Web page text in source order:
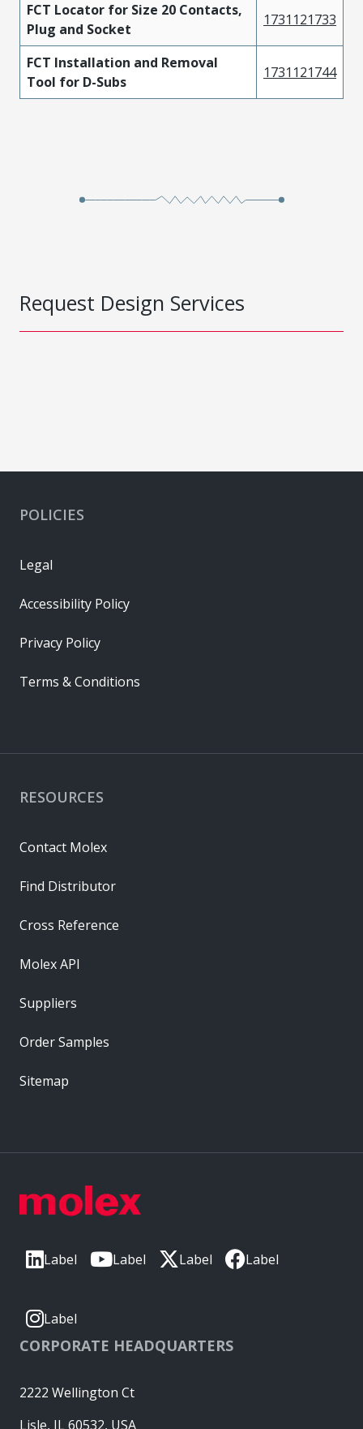
FCT Locator for Size 20 Contacts,
Plug and Socket
1731121733
FCT Installation and Removal
Tool for D-Subs
1731121744
Request Design Services
Label Label Label Label
Label
CORPORATE HEADQUARTERS
2222 Wellington Ct
Lisle, IL 60532, USA
RESOURCES
Contact Molex
Find Distributor
Cross Reference
Molex API
Suppliers
Order Samples
Sitemap
POLICIES
Legal
Accessibility Policy
Privacy Policy
Terms & Conditions